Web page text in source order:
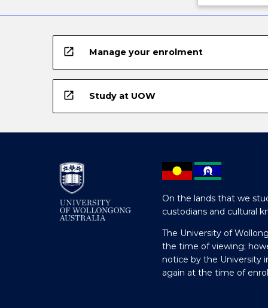
open_in_new Manage your enrolment
open_in_new Study at UOW
On the lands that we
custodians and cultural
The University of
the time of viewing;
notice by the University
again at the time of